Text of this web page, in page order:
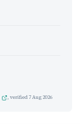
, verified7 Aug 2026